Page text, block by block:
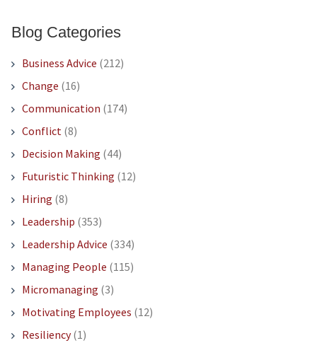
Blog Categories
Business Advice (212)
Change (16)
Communication (174)
Conflict (8)
Decision Making (44)
Futuristic Thinking (12)
Hiring (8)
Leadership (353)
Leadership Advice (334)
Managing People (115)
Micromanaging (3)
Motivating Employees (12)
Resiliency(1)